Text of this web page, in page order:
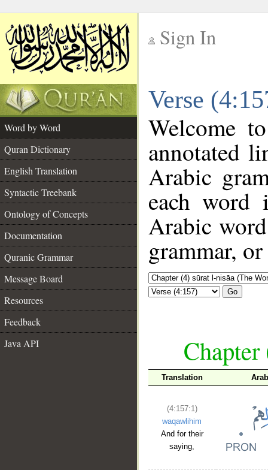
Sign In
Verse
Word by Word
Quran Dictionary
English Translation
Syntactic Treebank
Ontology of Concepts
Documentation
Quranic Grammar
Message Board
Resources
Feedback
Java API
Welcome
annotated
Arabic
each
Arabic
grammar,
Go
Translation
(4:157:1)
waqawlihim
And for their
saying,